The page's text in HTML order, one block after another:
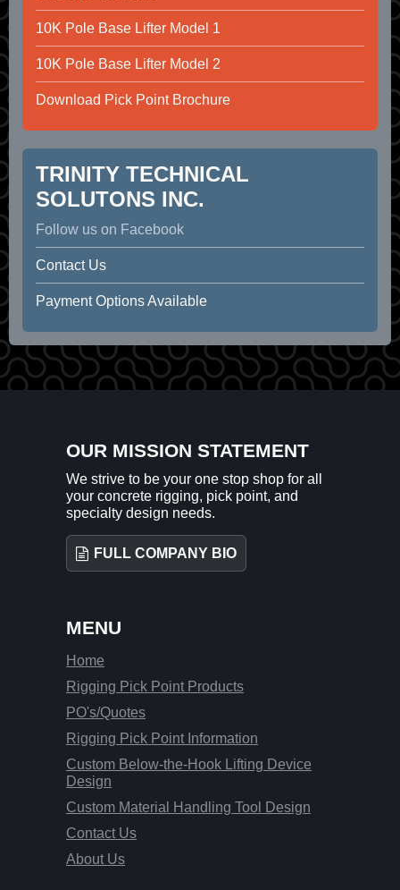
10K Pole Base Lifter Model 1
10K Pole Base Lifter Model 2
Download Pick Point Brochure
TRINITY TECHNICAL
SOLUTONS INC.
Follow us on Facebook
Contact Us
Payment Options Available
OUR MISSION STATEMENT
We strive to be your one stop shop for all
your concrete rigging, pick point, and
specialty design needs.
FULL COMPANY BIO
MENU
Home
Rigging Pick Point Products
PO's/Quotes
Rigging Pick Point Information
Custom Below-the-Hook Lifting Device
Design
Custom Material Handling Tool Design
Contact Us
About Us